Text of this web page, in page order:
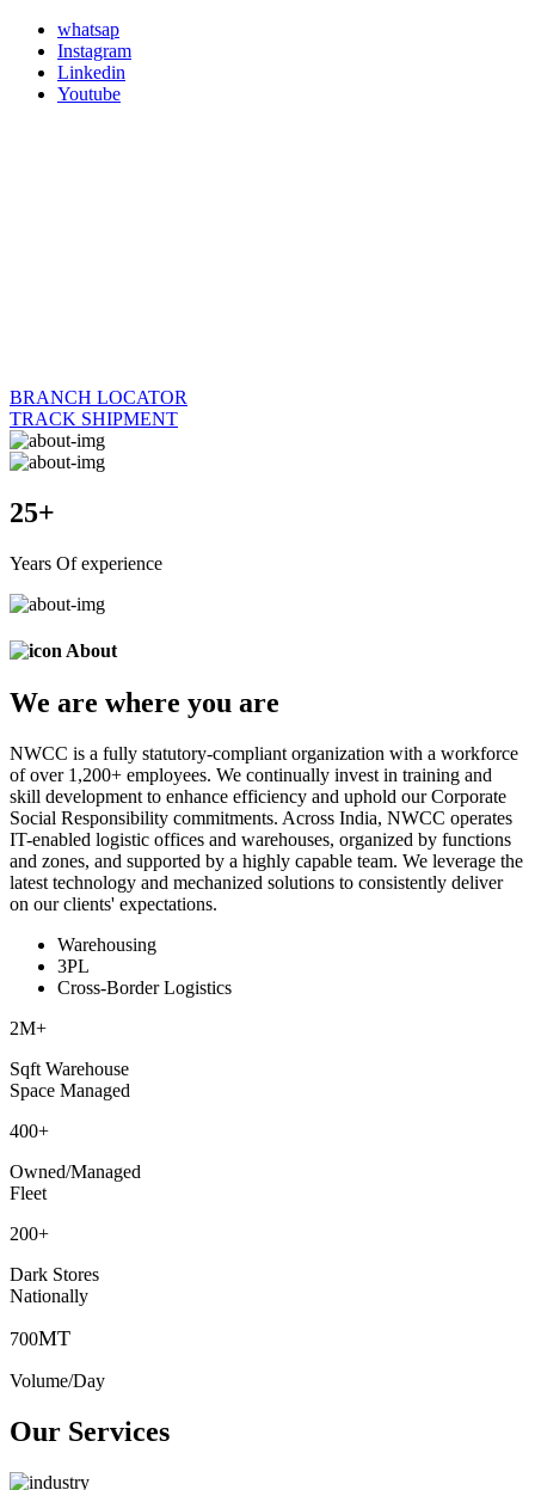
whatsap
Instagram
Linkedin
Youtube
BRANCH LOCATOR
TRACK SHIPMENT
25+
Years Of experience
About
We are where you are
NWCC is a fully statutory-compliant organization with a workforce
of over 1,200+ employees. We continually invest in training and
skill development to enhance efficiency and uphold our Corporate
Social Responsibility commitments. Across India, NWCC operates
IT-enabled logistic offices and warehouses, organized by functions
and zones, and supported by a highly capable team. We leverage the
latest technology and mechanized solutions to consistently deliver
on our clients' expectations.
Warehousing
3PL
Cross-Border Logistics
2M+
Sqft Warehouse
Space Managed
400+
Owned/Managed
Fleet
200+
Dark Stores
Nationally
700MT
Volume/Day
Our Services